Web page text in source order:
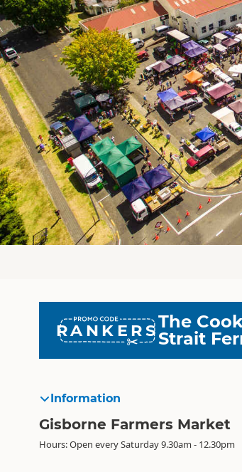
RANKERSThe
Strait
Information
Gisborne Farmers Market
Hours: Open every Saturday 9.30am - 12.30pm